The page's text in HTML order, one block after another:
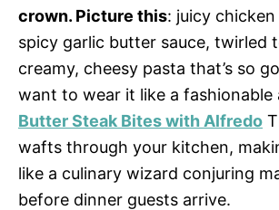
crown. Picture this: juicy
spicy garlic butter sauce, twirled
creamy, cheesy pasta that’s so
want to wear it like a fashionable
Butter Steak Bites with Alfredo
wafts through your kitchen,
like a culinary wizard conjuring
before dinner guests arrive.